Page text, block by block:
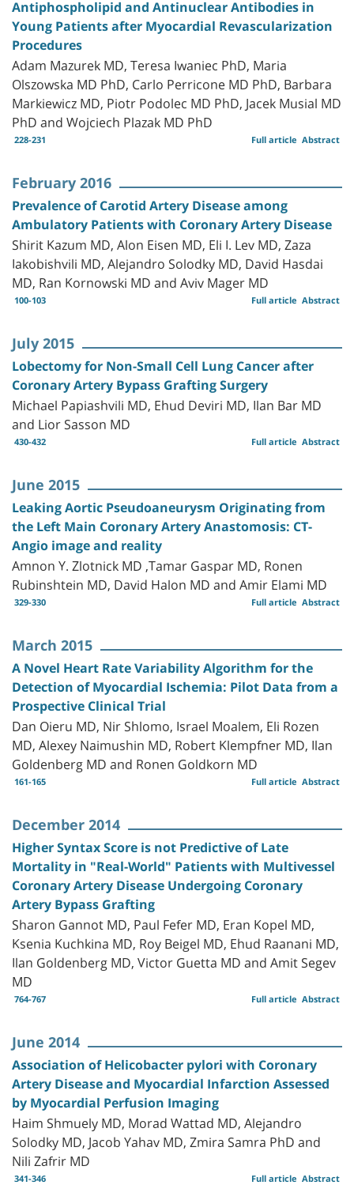
Antiphospholipid and Antinuclear Antibodies in
Young Patients after Myocardial Revascularization
Procedures
Adam Mazurek MD, Teresa Iwaniec PhD, Maria
Olszowska MD PhD, Carlo Perricone MD PhD, Barbara
Markiewicz MD, Piotr Podolec MD PhD, Jacek Musial MD
PhD and Wojciech Plazak MD PhD
228-231 Abstract
Full article
February 2016
Prevalence of Carotid Artery Disease among
Ambulatory Patients with Coronary Artery Disease
Shirit Kazum MD, Alon Eisen MD, Eli I. Lev MD, Zaza
Iakobishvili MD, Alejandro Solodky MD, David Hasdai
MD, Ran Kornowski MD and Aviv Mager MD
100-103 Abstract
Full article
July 2015
Lobectomy for Non-Small Cell Lung Cancer after
Coronary Artery Bypass Grafting Surgery
Michael Papiashvili MD, Ehud Deviri MD, Ilan Bar MD
and Lior Sasson MD
430-432 Abstract
Full article
June 2015
Leaking Aortic Pseudoaneurysm Originating from
the Left Main Coronary Artery Anastomosis: CT-
Angio image and reality
Amnon Y. Zlotnick MD ,Tamar Gaspar MD, Ronen
Rubinshtein MD, David Halon MD and Amir Elami MD
329-330 Abstract
Full article
March 2015
A Novel Heart Rate Variability Algorithm for the
Detection of Myocardial Ischemia: Pilot Data from a
Prospective Clinical Trial
Dan Oieru MD, Nir Shlomo, Israel Moalem, Eli Rozen
MD, Alexey Naimushin MD, Robert Klempfner MD, Ilan
Goldenberg MD and Ronen Goldkorn MD
161-165 Abstract
Full article
December 2014
Higher Syntax Score is not Predictive of Late
Mortality in "Real-World" Patients with Multivessel
Coronary Artery Disease Undergoing Coronary
Artery Bypass Grafting
Sharon Gannot MD, Paul Fefer MD, Eran Kopel MD,
Ksenia Kuchkina MD, Roy Beigel MD, Ehud Raanani MD,
Ilan Goldenberg MD, Victor Guetta MD and Amit Segev
MD
764-767 Abstract
Full article
June 2014
Association of Helicobacter pylori with Coronary
Artery Disease and Myocardial Infarction Assessed
by Myocardial Perfusion Imaging
Haim Shmuely MD, Morad Wattad MD, Alejandro
Solodky MD, Jacob Yahav MD, Zmira Samra PhD and
Nili Zafrir MD
341-346 Abstract
Full article